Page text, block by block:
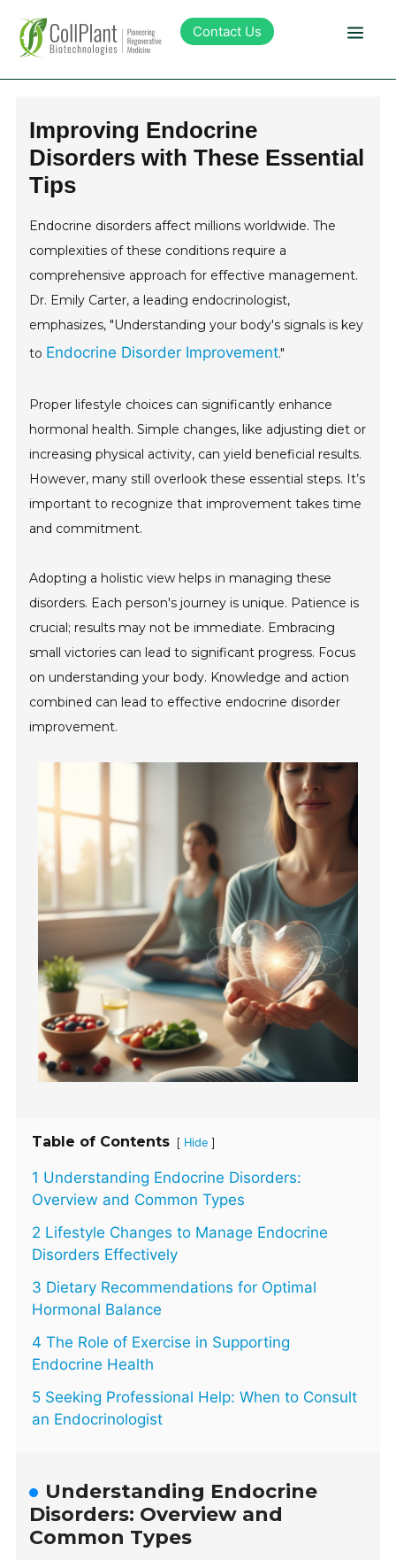
Contact Us
Products
Sustainability
About Collplant
Improving Endocrine
Disorders with These Essential
Tips
Endocrine disorders affect millions worldwide. The
complexities of these conditions require a
comprehensive approach for effective management.
Dr. Emily Carter, a leading endocrinologist,
emphasizes, "Understanding your body's signals is key
to Endocrine Disorder Improvement."
Proper lifestyle choices can significantly enhance
hormonal health. Simple changes, like adjusting diet or
increasing physical activity, can yield beneficial results.
However, many still overlook these essential steps. It’s
important to recognize that improvement takes time
and commitment.
Adopting a holistic view helps in managing these
disorders. Each person's journey is unique. Patience is
crucial; results may not be immediate. Embracing
small victories can lead to significant progress. Focus
on understanding your body. Knowledge and action
combined can lead to effective endocrine disorder
improvement.
Table of Contents [ Hide ]
1 Understanding Endocrine Disorders:
Overview and Common Types
2 Lifestyle Changes to Manage Endocrine
Disorders Effectively
3 Dietary Recommendations for Optimal
Hormonal Balance
4 The Role of Exercise in Supporting
Endocrine Health
5 Seeking Professional Help: When to Consult
an Endocrinologist
Understanding Endocrine
Disorders: Overview and
Common Types